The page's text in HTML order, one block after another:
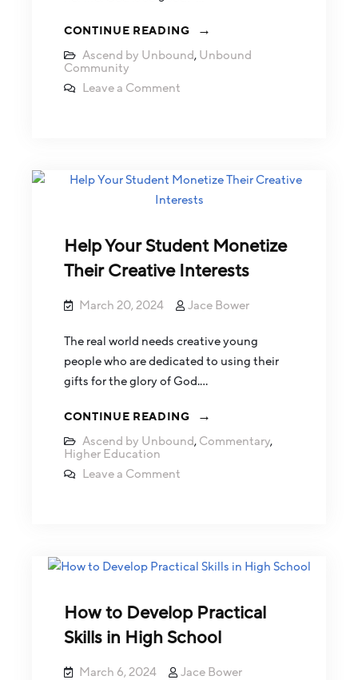
CONTINUE READING
Ascend by Unbound, Unbound
Community
Leave a Comment
Help Your Student Monetize
Their Creative Interests
March 20, 2024 Jace Bower
The real world needs creative young
people who are dedicated to using their
gifts for the glory of God.…
CONTINUE READING
Ascend by Unbound, Commentary,
Higher Education
Leave a Comment
How to Develop Practical
Skills in High School
March 6, 2024 Jace Bower